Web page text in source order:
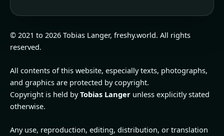
© 2021 to 2026 Tobias Langer, freshy.world. All rights
reserved.
All contents of this website, especially texts, photographs,
and graphics are protected by copyright.
Copyright is held byTobias Langer unless explicitly stated
otherwise.
Any use, reproduction, editing, distribution, or translation